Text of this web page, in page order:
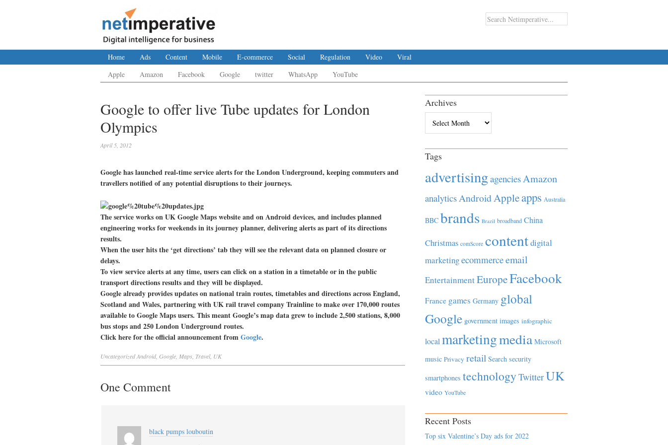
Home Ads Content Mobile E-commerce Social Regulation Video
Viral
Apple
Amazon Facebook Google twitter WhatsApp YouTube
Google to offer live Tube updates for London
Olympics
April 5, 2012
Google has launched real-time service alerts for the London Underground, keeping commuters and
travellers notified of any potential disruptions to their journeys.
The service works on UK Google Maps website and on Android devices, and includes planned
engineering works for weekends in its journey planner, delivering alerts as part of its directions
results.
When the user hits the ‘get directions’ tab they will see the relevant data on planned closure or
delays.
To view service alerts at any time, users can click on a station in a timetable or in the public
transport directions results and they will be displayed.
Google already provides updates on national train routes, timetables and directions across England,
Scotland and Wales, partnering with UK rail travel company Trainline to make over 170,000 routes
available to Google Maps users. This meant Google’s map data grew to include 2,500 stations, 8,000
bus stops and 250 London Underground routes.
Click here for the official announcement fromGoogle.
UncategorizedAndroid Google Maps Travel, UK
One Comment
black pumps louboutin
Archives
Tags
advertisingagenciesAmazon
analyticsAndroidAppleapps Australia
BBC brands Brazil broadband China
Christmas comScore contentdigital
marketingecommerceemail
EntertainmentEuropeFacebook
France games Germany global
Google government images infographic
local marketingmedia Microsoft
music Privacy retail Search security
smartphones technology TwitterUK
video YouTube
Recent Posts
Top six Valentine’s Day ads for 2022